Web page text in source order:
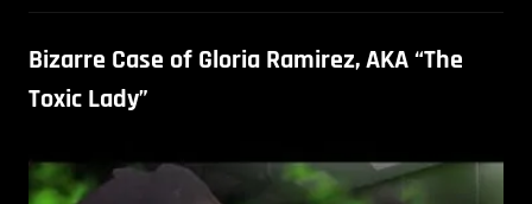
Bizarre Case of Gloria Ramirez, AKA “The
Toxic Lady”